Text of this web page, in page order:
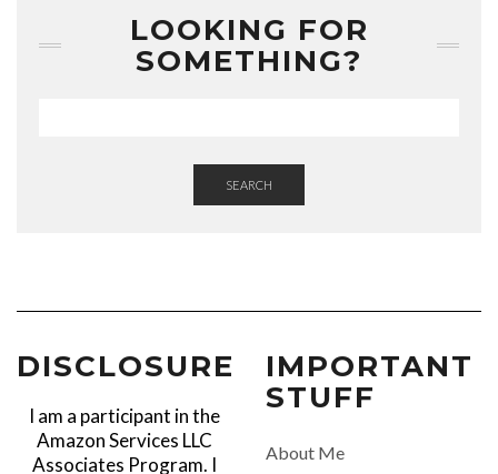
LOOKING FOR
SOMETHING?
SEARCH
DISCLOSURE
I am a participant in the
Amazon Services LLC
Associates Program. I
IMPORTANT
STUFF
About Me